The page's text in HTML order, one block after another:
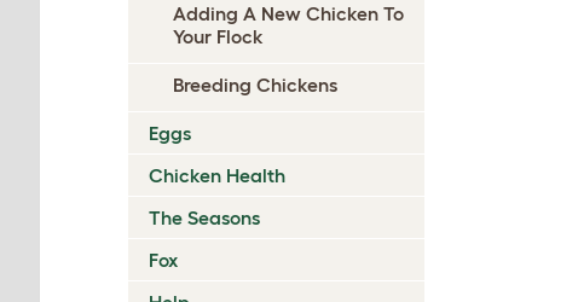
Adding A New Chicken To
Your Flock
Breeding Chickens
Eggs
Chicken Health
The Seasons
Fox